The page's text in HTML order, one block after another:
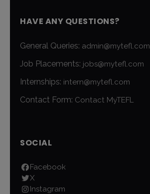
HAVE ANY QUESTIONS?
General Queries: admin@mytefl.com
Job Placements: jobs@mytefl.com
Internships: intern@mytefl.com
Contact Form: Contact MyTEFL
SOCIAL
Facebook
X
Instagram